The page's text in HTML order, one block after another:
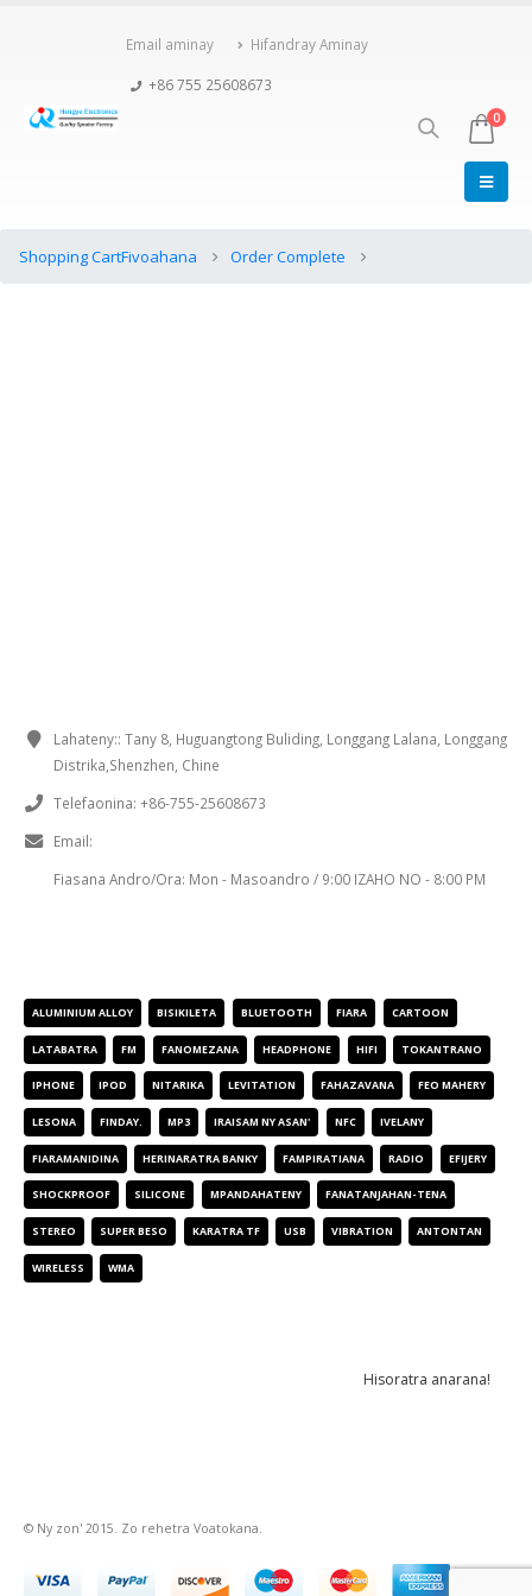
Email aminay Hifandray Aminay
+86 755 25608673
0
Shopping CartFivoahana Order Complete
Lahateny:: Tany 8, Huguangtong Buliding, Longgang Lalana, Longgang
Distrika,Shenzhen, Chine
Telefaonina: +86-755-25608673
Email:
Fiasana Andro/Ora: Mon - Masoandro / 9:00 IZAHO NO - 8:00 PM
ALUMINIUM ALLOY BISIKILETA BLUETOOTH FIARA CARTOON
LATABATRA FM FANOMEZANA HEADPHONE HIFI TOKANTRANO
IPHONE IPOD NITARIKA LEVITATION FAHAZAVANA FEO MAHERY
LESONA FINDAY. MP3 IRAISAM NY ASAN' NFC IVELANY
FIARAMANIDINA HERINARATRA BANKY FAMPIRATIANA RADIO EFIJERY
SHOCKPROOF SILICONE MPANDAHATENY FANATANJAHAN-TENA
STEREO SUPER BESO KARATRA TF USB VIBRATION ANTONTAN
WIRELESS WMA
© Ny zon' 2015. Zo rehetra Voatokana.